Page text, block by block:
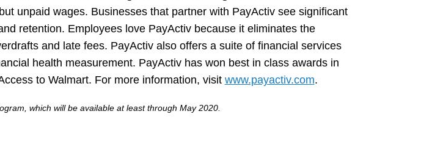
unpaid wages. Businesses that partner with PayActiv see significant
retention. Employees love PayActiv because it eliminates the
and late fees. PayActiv also offers a suite of financial services
health measurement. PayActiv has won best in class awards in
to Walmart. For more information, visit www.payactiv.com.
which will be available at least through May 2020.